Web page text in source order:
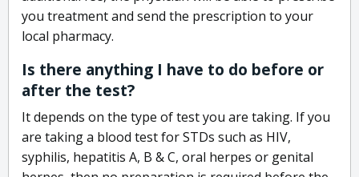
you treatment and send the prescription to your
local pharmacy.
Is there anything I have to do before or
after the test?
It depends on the type of test you are taking. If you
are taking a blood test for STDs such as HIV,
syphilis, hepatitis A, B & C, oral herpes or genital